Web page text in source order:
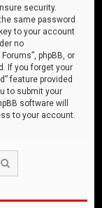
security.
same password
to your account
no
phpBB, or
If you forget your
feature provided
to submit your
software will
to your account.